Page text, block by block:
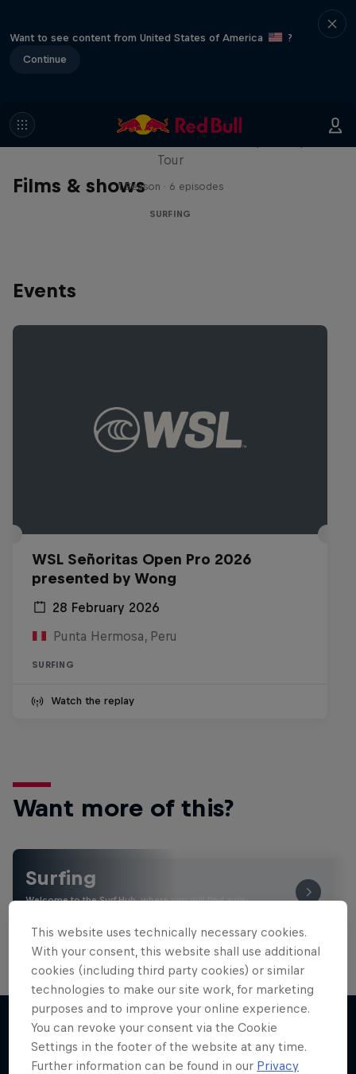
Want to see content from United States of America
?
Continue
Films & shows
WSL Replay
Tour
1 Season · 6 episodes
SURFING
Events
WSL Señoritas Open Pro 2026
presented by Wong
28 February 2026
Punta Hermosa, Peru
SURFING
Watch the replay
Want more of this?
Surfing
Welcome to the Surf Hub, where you will find a rip-
More like this
This website uses technically necessary cookies.
With your consent, this website shall use additional
cookies (including third party cookies) or similar
technologies to make our site work, for marketing
purposes and to improve your online experience.
You can revoke your consent via the Cookie
Settings in the footer of the website at any time.
Further information can be found in our Privacy